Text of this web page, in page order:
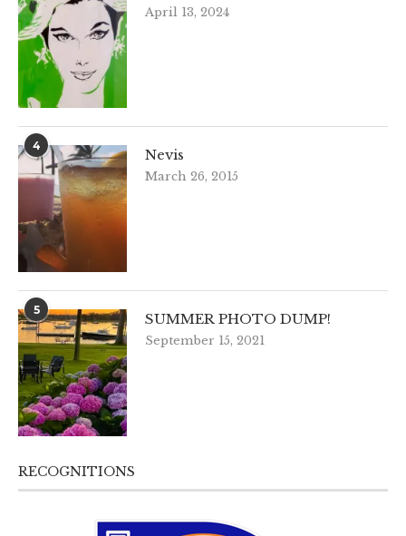
April 13, 2024
4
Nevis
March 26, 2015
5
SUMMER PHOTO DUMP!
September 15, 2021
RECOGNITIONS